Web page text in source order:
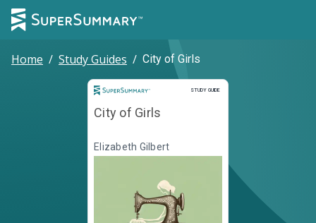
Home / Study Guides / City of Girls
STUDY GUIDE
Study Guide
City of Girls
Elizabeth Gilbert